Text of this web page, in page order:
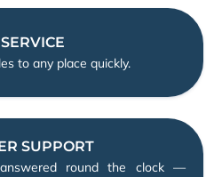
to any place quickly.
SUPPORT
round the clock —